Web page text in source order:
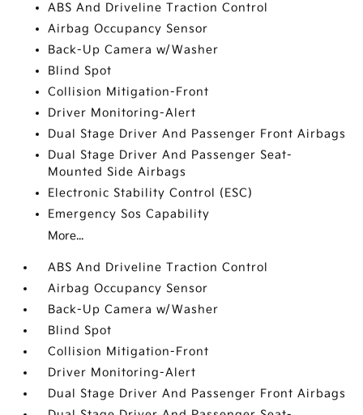
ABS And Driveline Traction Control
Airbag Occupancy Sensor
Back-Up Camera w/Washer
Blind Spot
Collision Mitigation-Front
Driver Monitoring-Alert
Dual Stage Driver And Passenger Front Airbags
Dual Stage Driver And Passenger Seat-
Mounted Side Airbags
Electronic Stability Control (ESC)
Emergency Sos Capability
More...
ABS And Driveline Traction Control
Airbag Occupancy Sensor
Back-Up Camera w/Washer
Blind Spot
Collision Mitigation-Front
Driver Monitoring-Alert
Dual Stage Driver And Passenger Front Airbags